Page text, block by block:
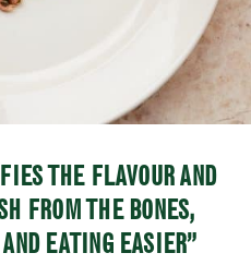
THE FLAVOUR AND
FROM THE BONES,
EATING EASIER”